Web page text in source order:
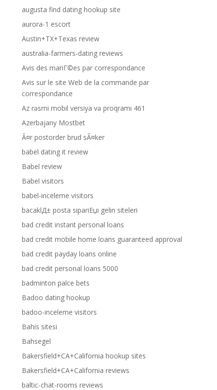
augusta find dating hookup site
aurora-1 escort
Austin+TX+Texas review
australia-farmers-dating reviews
Avis des mariГ©es par correspondance
Avis sur le site Web de la commande par
correspondance
Az rəsmi mobil versiya və proqramı 461
Azerbajany Mostbet
Ã¤r postorder brud sÃ¤ker
babel dating it review
Babel review
Babel visitors
babel-inceleme visitors
bacaklД± posta sipariЕџi gelin siteleri
bad credit instant personal loans
bad credit mobile home loans guaranteed approval
bad credit payday loans online
bad credit personal loans 5000
badminton palce bets
Badoo dating hookup
badoo-inceleme visitors
Bahis sitesi
Bahsegel
Bakersfield+CA+California hookup sites
Bakersfield+CA+California reviews
baltic-chat-rooms reviews